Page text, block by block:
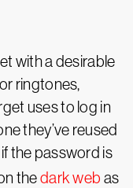
with a desirable
ringtones,
uses to log in
they’ve reused
the password is
thedark web as